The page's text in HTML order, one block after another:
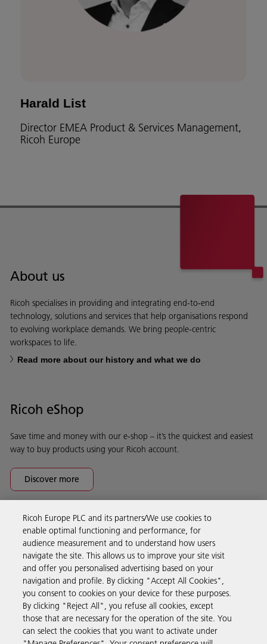
Harald List
Director EMEA Product & Services Management,
Ricoh Europe
About us
Ricoh specialises in providing and integrating end-to-end
technology, solutions and services that help organisations respond
to evolving workplace demands. We bring people-centric
workspaces to life.
Read more about our history and what we do
Ricoh eShop
Save time and money with our e-shop – it’s the quickest and easiest
way to buy products using your Ricoh account.
Discover more
Business Solutions
Products & Services
Support & Contact
Resources
Ricoh Europe PLC and its partners/We use cookies to
enable optimal functioning and performance, for
audience measurement and to understand how users
navigate the site. This allows us to improve your site visit
and offer you personalised advertising based on your
navigation and profile. By clicking "Accept All Cookies",
you consent to cookies on your device for these purposes.
By clicking "Reject All", you refuse all cookies, except
those that are necessary for the operation of the site. You
can select the cookies that you want to activate under